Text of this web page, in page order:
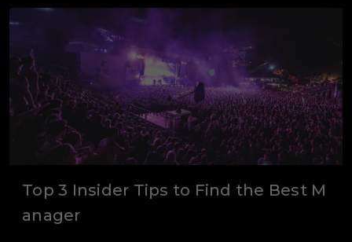
Top 3 Insider Tips to Find the Best M
anager